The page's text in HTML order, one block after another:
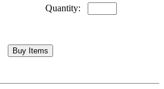
Quantity: